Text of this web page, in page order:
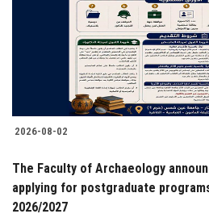
Postgraduate
Alumni
Employees
2026-08-02
The Faculty of Archaeology
applying for postgraduate
2026/2027